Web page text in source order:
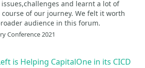
and learnt a lot of
course of our journey. We felt it worth
audience in this forum.
Conference 2021
is Helping CapitalOne in its CICD